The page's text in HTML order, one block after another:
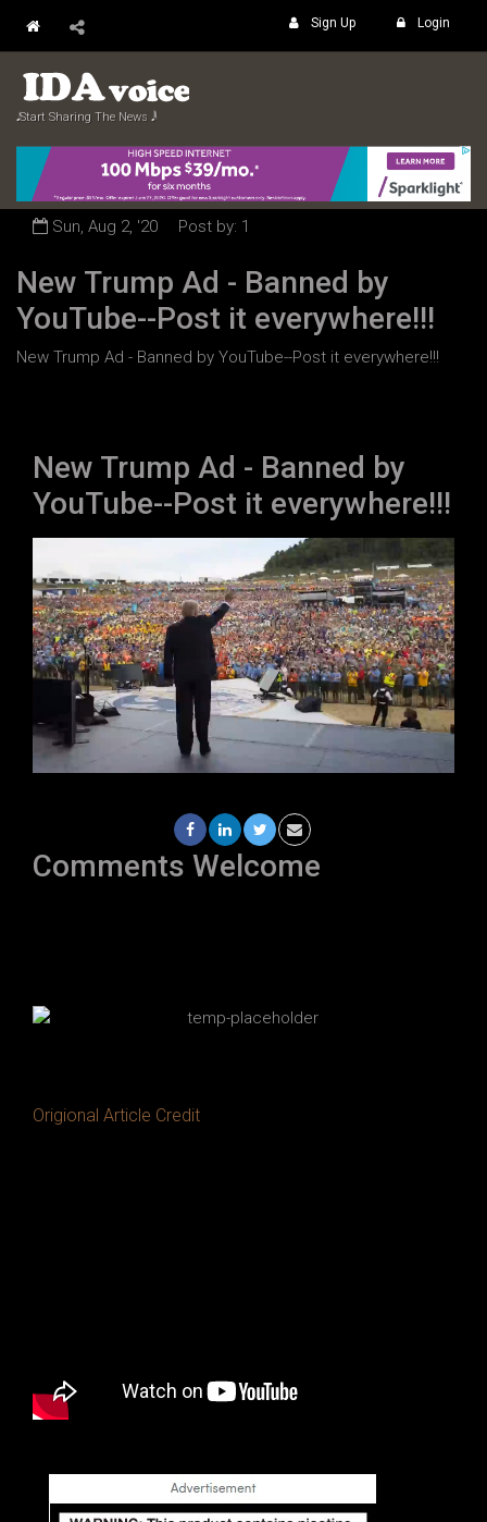
Sign Up Login
𝅘𝅥𝅮 Start Sharing The News 𝅘𝅥𝅲
Sun, Aug 2, '20 Post by: 1
New Trump Ad - Banned by
YouTube--Post it everywhere!!!
New Trump Ad - Banned by YouTube--Post it everywhere!!!
New Trump Ad - Banned by
YouTube--Post it everywhere!!!
Comments Welcome
Origional Article Credit